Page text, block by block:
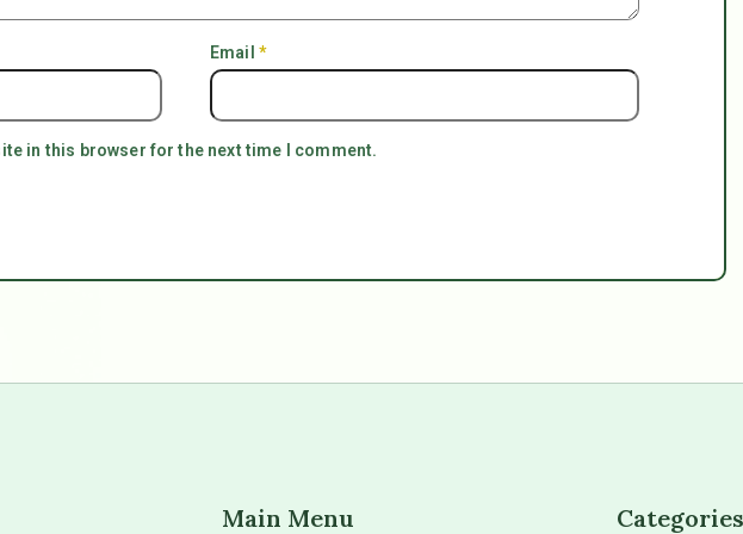
Email *
in this browser for the next time I comment.
Main Menu Categories